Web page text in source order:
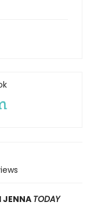
JENNA TODAY